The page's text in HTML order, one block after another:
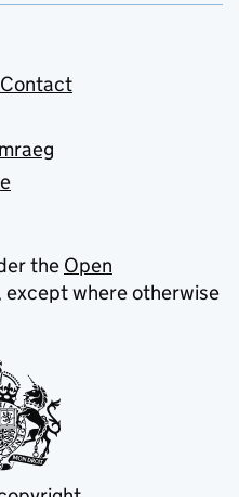
Contact
the Open
except where otherwise